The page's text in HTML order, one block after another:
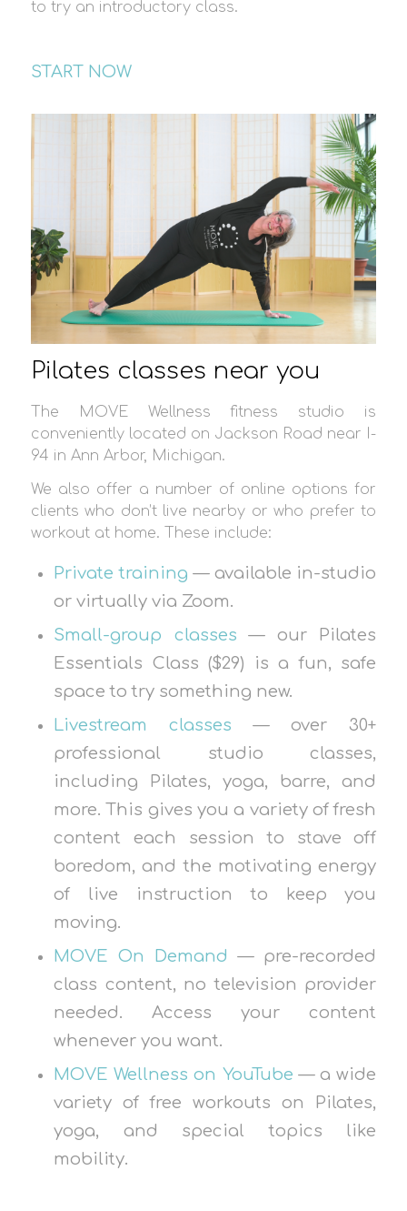
to try an introductory class.
START NOW
Pilates classes near you
The MOVE Wellness fitness studio is
conveniently located on Jackson Road near I-
94 in Ann Arbor, Michigan.
We also offer a number of online options for
clients who don’t live nearby or who prefer to
workout at home. These include:
Private training — available in-studio
or virtually via Zoom.
Small-group classes — our Pilates
Essentials Class ($29) is a fun, safe
space to try something new.
Livestream classes — over 30+
professional studio classes,
including Pilates, yoga, barre, and
more. This gives you a variety of fresh
content each session to stave off
boredom, and the motivating energy
of live instruction to keep you
moving.
MOVE On Demand — pre-recorded
class content, no television provider
needed. Access your content
whenever you want.
MOVE Wellness on YouTube — a wide
variety of free workouts on Pilates,
yoga, and special topics like
mobility.